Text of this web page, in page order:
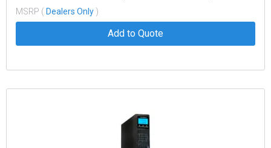
Display
MSRP ( Dealers Only )
Add to Quote